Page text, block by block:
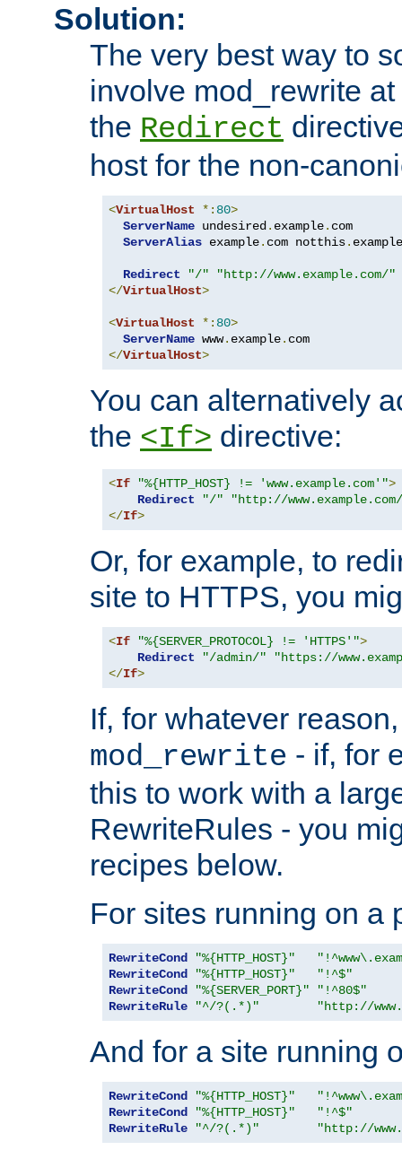
Solution:
The very best way to
involve mod_rewrite
the Redirect
host for the non-
<VirtualHost *: 80>
ServerName undesired . example. com
ServerAlias example. com notthis. example
Redirect "/"
"http://www.example.com/"
</VirtualHost>
<VirtualHost *: 80>
ServerName www. example.
</VirtualHost>
You can alternatively
the <If> directive:
<If "%{HTTP_HOST} != 'www.example.com'">
Redirect
"/"
"http://
</If>
Or, for example, to
site to HTTPS, you
<If "%{SERVER_PROTOCOL} != 'HTTPS'">
Redirect
"/admin/"
"https://
</If>
If, for whatever
mod_rewrite - if, for
this to work with a
RewriteRules - you
recipes below.
For sites running on a
RewriteCond "%{HTTP_HOST}"
RewriteCond
"%{HTTP_HOST}"
"!^$"
RewriteCond
"%{SERVER_PORT}"
"!^80$"
RewriteRule
"^/?(.*)" "http://
And for a site running
RewriteCond "%{HTTP_HOST}"
RewriteCond
"%{HTTP_HOST}"
"!^$"
RewriteRule
"^/?(.*)" "http://